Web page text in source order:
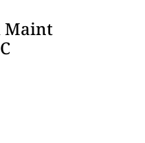
Maint